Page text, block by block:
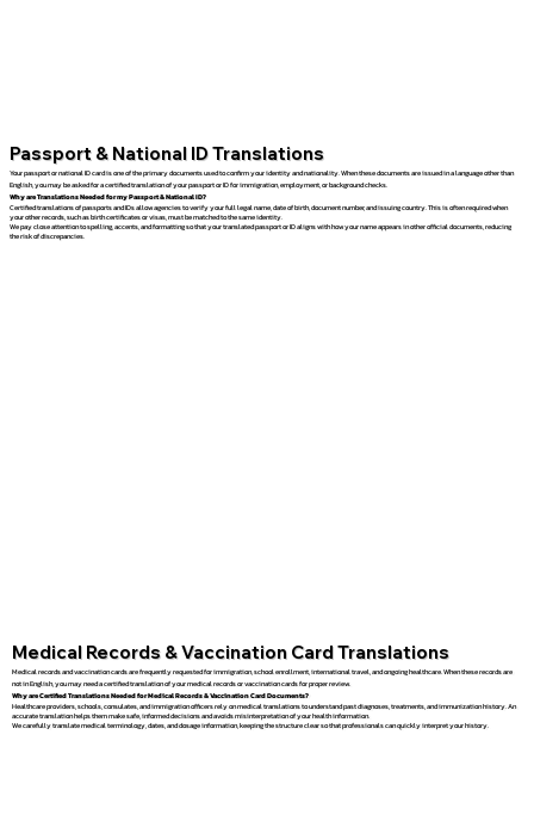
Passport & National ID Translations
Your passport or national ID card is one of the primary documents used to confirm your identity and nationality. When these documents are issued in a language other than
English, you may be asked for a certified translation of your passport or ID for immigration, employment, or background checks.
Why are Translations Needed for my Passport & National ID?
Certified translations of passports and IDs allow agencies to verify your full legal name, date of birth, document number, and issuing country. This is often required when
your other records, such as birth certificates or visas, must be matched to the same identity.
We pay close attention to spelling, accents, and formatting so that your translated passport or ID aligns with how your name appears in other official documents, reducing
the risk of discrepancies.
Medical Records & Vaccination Card Translations
Medical records and vaccination cards are frequently requested for immigration, school enrollment, international travel, and ongoing healthcare. When these records are
not in English, you may need a certified translation of your medical records or vaccination cards for proper review.
Why are Certified Translations Needed for Medical Records & Vaccination Card Documents?
Healthcare providers, schools, consulates, and immigration officers rely on medical translations to understand past diagnoses, treatments, and immunization history. An
accurate translation helps them make safe, informed decisions and avoids misinterpretation of your health information.
We carefully translate medical terminology, dates, and dosage information, keeping the structure clear so that professionals can quickly interpret your history.